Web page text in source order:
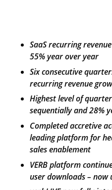
SaaS recurring
55% year over year
Sixconsecutiveq
recurringrevenueg
Highest level of
sequentially and 28%
Completedaccretivea
leading platform for
sales enablement
VERB platform
user downloads– now